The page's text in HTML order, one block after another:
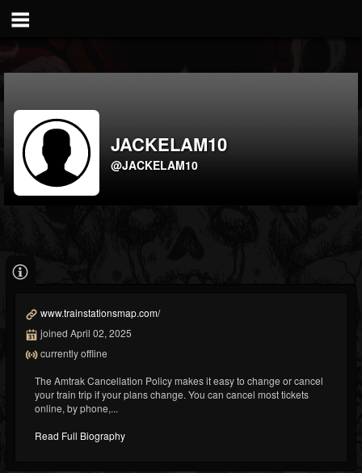
JACKELAM10
@JACKELAM10
www.trainstationsmap.com/
joined April 02, 2025
currently offline
The Amtrak Cancellation Policy makes it easy to change or cancel
your train trip if your plans change. You can cancel most tickets
online, by phone,...
Read Full Biography